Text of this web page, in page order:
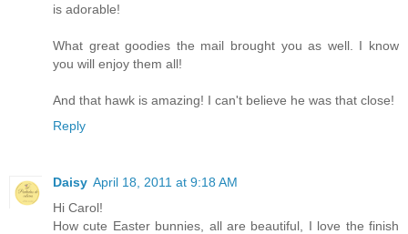
is adorable!
What great goodies the mail brought you as well. I know
you will enjoy them all!
And that hawk is amazing! I can't believe he was that close!
Reply
Daisy April 18, 2011 at 9:18 AM
Hi Carol!
How cute Easter bunnies, all are beautiful, I love the finish